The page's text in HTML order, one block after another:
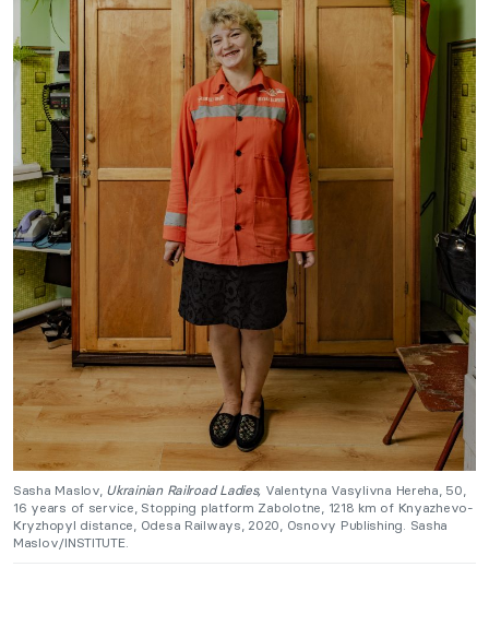
Sasha Maslov, Ukrainian Railroad Ladies, Valentyna Vasylivna Hereha, 50,
16 years of service, Stopping platform Zabolotne, 1218 km of Knyazhevo-
Kryzhopyl distance, Odesa Railways, 2020, Osnovy Publishing. Sasha
Maslov/INSTITUTE.